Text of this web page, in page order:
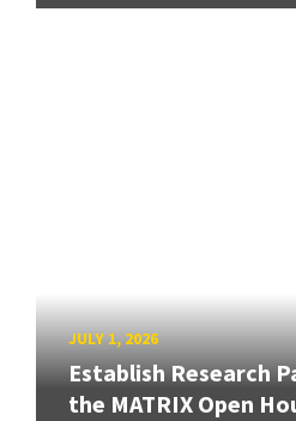
JULY 1, 2026
Establish Research
the MATRIX Open